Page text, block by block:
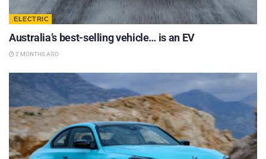
ELECTRIC
Australia’s best-selling vehicle… is an EV
2 MONTHS AGO